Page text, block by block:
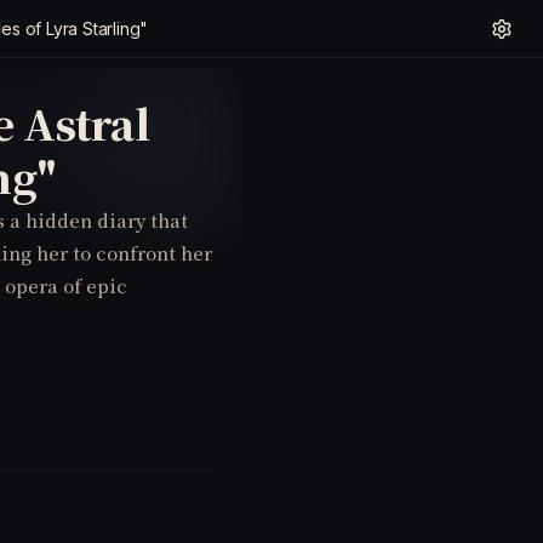
of Lyra Starling"
Astral
a hidden diary that
her to confront her
of epic